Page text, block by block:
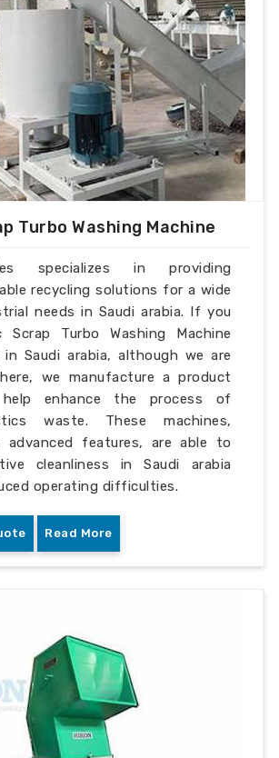
Turbo Washing Machine
specializes in providing
recycling solutions for a wide
needs in Saudi arabia. If you
Scrap Turbo Washing Machine
in Saudi arabia, although we are
we manufacture a product
enhance the process of
waste. These machines,
advanced features, are able to
cleanliness in Saudi arabia
operating difficulties.
Read More